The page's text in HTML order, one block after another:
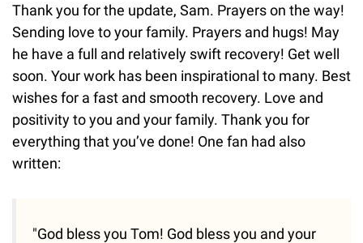
Thank you for the update, Sam. Prayers on the way!
Sending love to your family. Prayers and hugs! May
he have a full and relatively swift recovery! Get well
soon. Your work has been inspirational to many. Best
wishes for a fast and smooth recovery. Love and
positivity to you and your family. Thank you for
everything that you’ve done! One fan had also
written:
"God bless you Tom! God bless you and your